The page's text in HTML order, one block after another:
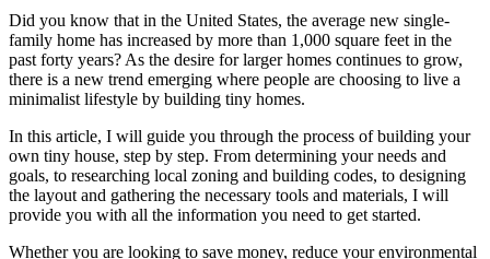
Did you know that in the United States, the average new single-
family home has increased by more than 1,000 square feet in the
past forty years? As the desire for larger homes continues to grow,
there is a new trend emerging where people are choosing to live a
minimalist lifestyle by building tiny homes.
In this article, I will guide you through the process of building your
own tiny house, step by step. From determining your needs and
goals, to researching local zoning and building codes, to designing
the layout and gathering the necessary tools and materials, I will
provide you with all the information you need to get started.
Whether you are looking to save money, reduce your environmental